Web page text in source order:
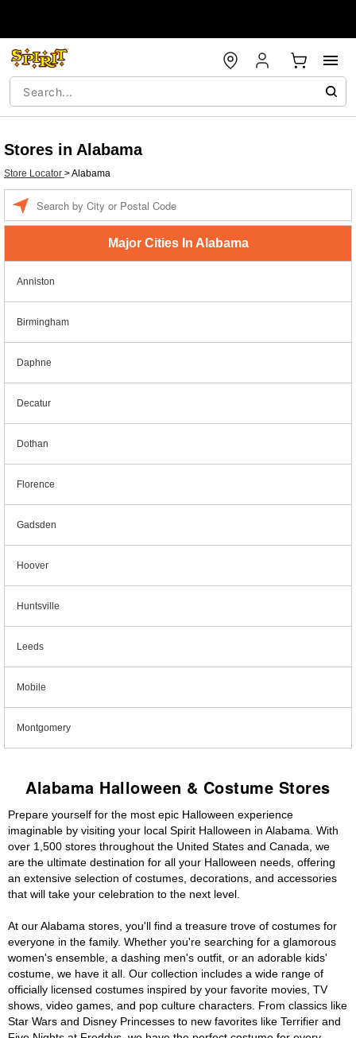
Stores in Alabama
Store Locator >Alabama
Major Cities In Alabama
Anniston
Birmingham
Daphne
Decatur
Dothan
Florence
Gadsden
Hoover
Huntsville
Leeds
Mobile
Montgomery
Alabama Halloween & Costume Stores
Prepare yourself for the most epic Halloween experience
imaginable by visiting your local Spirit Halloween in Alabama. With
over 1,500 stores throughout the United States and Canada, we
are the ultimate destination for all your Halloween needs, offering
an extensive selection of costumes, decorations, and accessories
that will take your celebration to the next level.
At our Alabama stores, you'll find a treasure trove of costumes for
everyone in the family. Whether you're searching for a glamorous
women's ensemble, a dashing men's outfit, or an adorable kids'
costume, we have it all. Our collection includes a wide range of
officially licensed costumes inspired by your favorite movies, TV
shows, video games, and pop culture characters. From classics like
Star Wars and Disney Princesses to new favorites like Terrifier and